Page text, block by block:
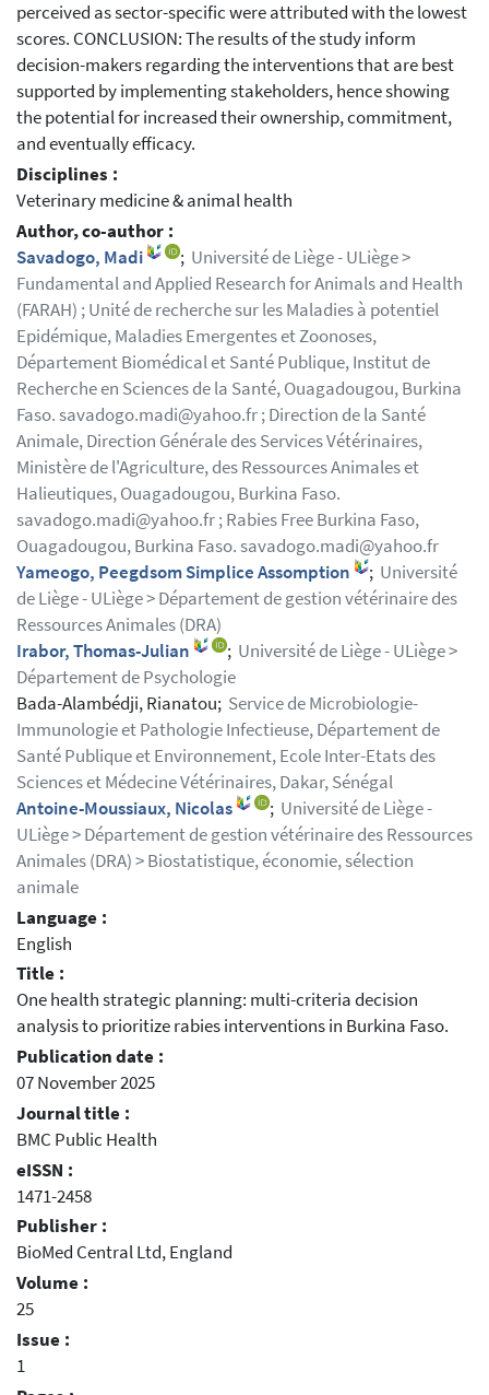
perceived as sector-specific were attributed with the lowest
scores. CONCLUSION: The results of the study inform
decision-makers regarding the interventions that are best
supported by implementing stakeholders, hence showing
the potential for increased their ownership, commitment,
and eventually efficacy.
Disciplines :
Veterinary medicine & animal health
Author, co-author :
Savadogo, Madi
; Université de Liège - ULiège >
Fundamental and Applied Research for Animals and Health
(FARAH) ; Unité de recherche sur les Maladies à potentiel
Epidémique, Maladies Emergentes et Zoonoses,
Département Biomédical et Santé Publique, Institut de
Recherche en Sciences de la Santé, Ouagadougou, Burkina
Faso. savadogo.madi@yahoo.fr ; Direction de la Santé
Animale, Direction Générale des Services Vétérinaires,
Ministère de l'Agriculture, des Ressources Animales et
Halieutiques, Ouagadougou, Burkina Faso.
savadogo.madi@yahoo.fr ; Rabies Free Burkina Faso,
Ouagadougou, Burkina Faso. savadogo.madi@yahoo.fr
Yameogo, Peegdsom Simplice Assomption
; Université
de Liège - ULiège > Département de gestion vétérinaire des
Ressources Animales (DRA)
Irabor, Thomas-Julian
; Université de Liège - ULiège >
Département de Psychologie
Bada-Alambédji, Rianatou; Service de Microbiologie-
Immunologie et Pathologie Infectieuse, Département de
Santé Publique et Environnement, Ecole Inter-Etats des
Sciences et Médecine Vétérinaires, Dakar, Sénégal
Antoine-Moussiaux, Nicolas
; Université de Liège -
ULiège > Département de gestion vétérinaire des Ressources
Animales (DRA) > Biostatistique, économie, sélection
animale
Language :
English
Title :
One health strategic planning: multi-criteria decision
analysis to prioritize rabies interventions in Burkina Faso.
Publication date :
07 November 2025
Journal title :
BMC Public Health
eISSN :
1471-2458
Publisher :
BioMed Central Ltd, England
Volume :
25
Issue :
1